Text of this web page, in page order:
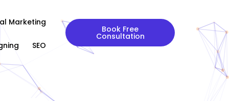
Marketing
SEO
Book Free
Consultation